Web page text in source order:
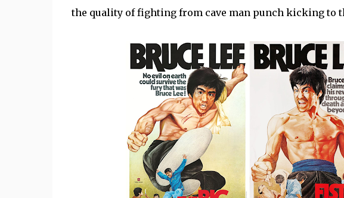
the quality of fighting from cave man punch kicking to